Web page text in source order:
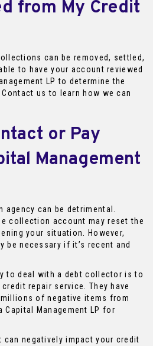
from My Credit
can be removed, settled,
to have your account reviewed
LP to determine the
us to learn how we can
or Pay
Management
can be detrimental.
collection account may reset the
your situation. However,
be necessary if it’s recent and
to deal with a debt collector is to
repair service. They have
of negative items from
Capital Management LP for
can negatively impact your credit